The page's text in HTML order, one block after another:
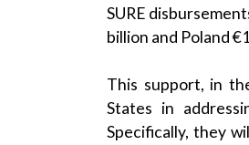
SURE
billion and Poland
This support, in
States in
Specifically, they